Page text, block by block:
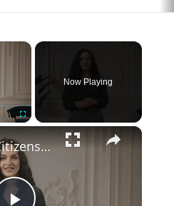
×
Now Playing
×
Birthright Citizenship: A Heated Debate in American Immigration Policy